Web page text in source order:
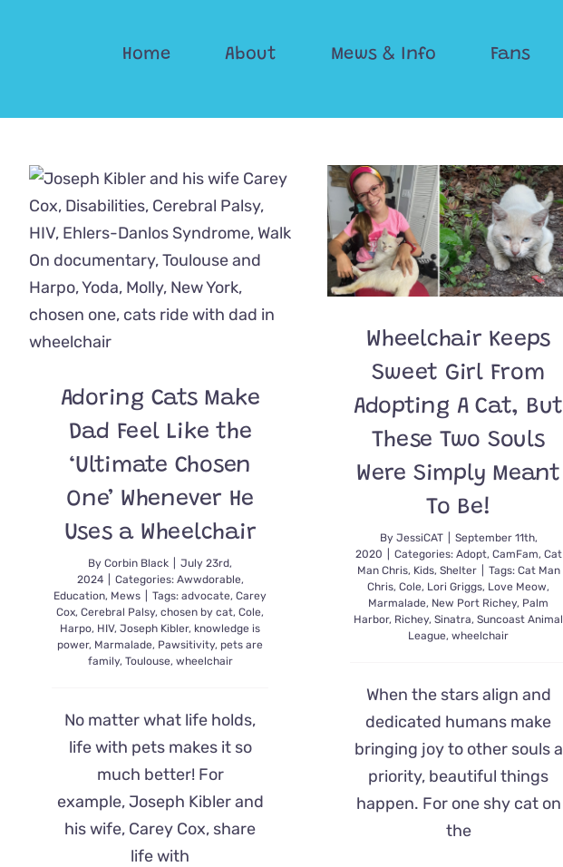
Home About Mews & Info Fans
Adoring Cats Make
Dad Feel Like the
‘Ultimate Chosen
One’ Whenever He
Uses a Wheelchair
ByCorbin Black
July 23rd,
2024
Categories: Awwdorable,
Education, Mews Tags:advocate,Carey
Cox,Cerebral Palsy,chosen by cat,Cole,
Harpo, HIV,Joseph Kibler, knowledge is
power, Marmalade, Pawsitivity, pets are
family, Toulouse, wheelchair
No matter what life holds,
life with pets makes it so
much better! For
example, Joseph Kibler and
his wife, Carey Cox, share
life with
Wheelchair Keeps
Sweet Girl From
Adopting A Cat, But
These Two Souls
Were Simply Meant
To Be!
By JessiCAT
September 11th,
2020
Categories: Adopt, CamFam, Cat
Man Chris, Kids, Shelter Tags: Cat Man
Chris,Cole, Lori Griggs, Love Meow,
Marmalade, New Port Richey, Palm
Harbor, Richey,Sinatra,Suncoast Animal
League,wheelchair
When the stars align and
dedicated humans make
bringing joy to other souls a
priority, beautiful things
happen. For one shy cat on
the